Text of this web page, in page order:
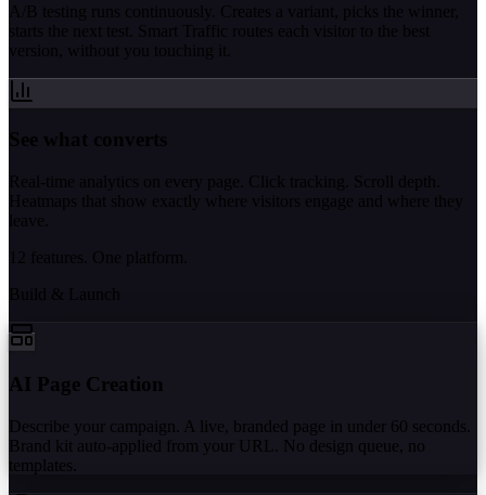
A/B testing runs continuously. Creates a variant, picks the winner,
starts the next test. Smart Traffic routes each visitor to the best
version, without you touching it.
See what converts
Real-time analytics on every page. Click tracking. Scroll depth.
Heatmaps that show exactly where visitors engage and where they
leave.
12 features. One platform.
Build & Launch
AI Page Creation
Describe your campaign. A live, branded page in under 60 seconds.
Brand kit auto-applied from your URL. No design queue, no
templates.